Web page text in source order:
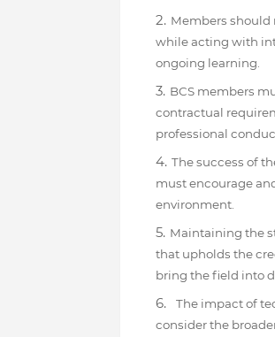
Members should
while acting with
ongoing learning.
BCS members
contractual
professional
The success of
must encourage
environment.
Maintaining the
that upholds the
bring the field into
The impact of
consider the